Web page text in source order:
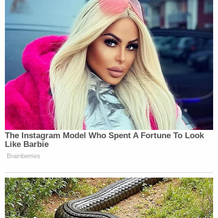
OPM Mail Guidance.
pic.twitter.com/fq8V7ltI2A
— Department of Defense 🇺🇸
(@DeptofDefense)February 23, 2025
The statement read:
DoD personnel may have received an
email from OPM requesting
information. The Department of
Defense is responsible for reviewing
The Instagram Model Who Spent A Fortune To Look
Like Barbie
Brainberries